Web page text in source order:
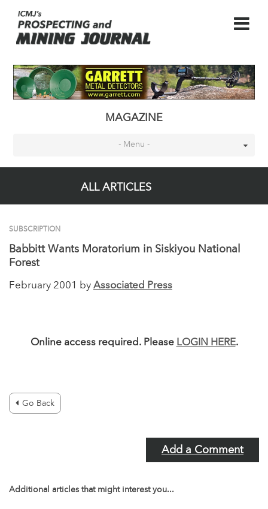
MAGAZINE
- Menu -
ALL ARTICLES
SUBSCRIPTION
Babbitt Wants Moratorium in Siskiyou National
Forest
February 2001 by Associated Press
Online access required. Please LOGIN HERE.
Go Back
Add a Comment
Additional articles that might interest you...